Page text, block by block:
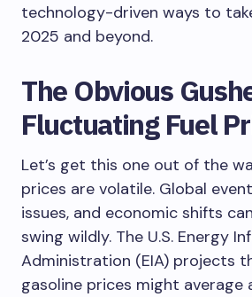
technology-driven ways to
2025 and beyond.
The Obvious
Fluctuating Fuel
Let’s get this one out of the
prices are volatile. Global
issues, and economic shifts
swing wildly. The U.S. Energy
Administration (EIA) projects
gasoline prices might average